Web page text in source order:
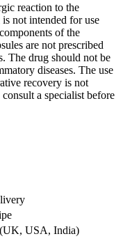
reaction to the
not intended for use
of the
are not prescribed
The drug should not be
diseases. The use
recovery is not
a specialist before
USA, India)